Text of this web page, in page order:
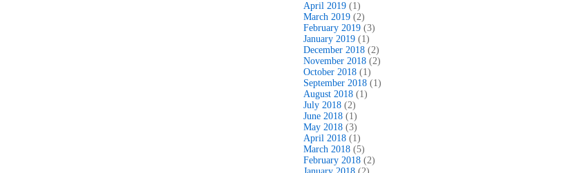
April 2019 (1)
March 2019 (2)
February 2019 (3)
January 2019 (1)
December 2018 (2)
November 2018 (2)
October 2018 (1)
September 2018 (1)
August 2018 (1)
July 2018 (2)
June 2018 (1)
May 2018 (3)
April 2018 (1)
March 2018 (5)
February 2018 (2)